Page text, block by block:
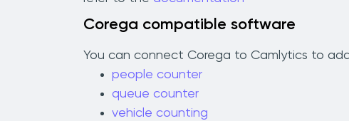
Corega compatible software
You can connect Corega to Camlytics to
people counter
queue counter
vehicle counting